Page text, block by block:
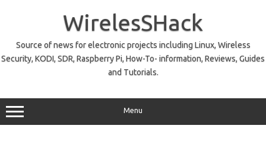
WirelesSHack
Source of news for electronic projects including Linux, Wireless
Security, KODI, SDR, Raspberry Pi, How-To- information, Reviews, Guides
and Tutorials.
Menu